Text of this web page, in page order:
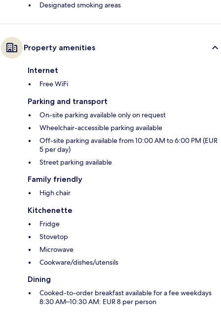
Designated smoking areas
Property amenities
Internet
Free WiFi
Parking and transport
On-site parking available only on request
Wheelchair-accessible parking available
Off-site parking available from 10:00 AM to 6:00 PM (EUR
5 per day)
Street parking available
Family friendly
High chair
Kitchenette
Fridge
Stovetop
Microwave
Cookware/dishes/utensils
Dining
Cooked-to-order breakfast available for a fee weekdays
8:30 AM–10:30 AM: EUR 8 per person